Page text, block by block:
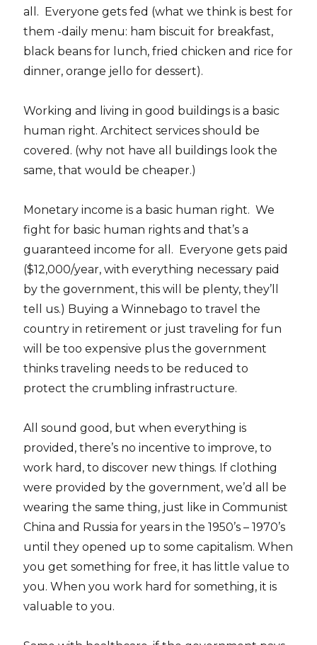
all. Everyone gets fed (what we think is best for
them -daily menu: ham biscuit for breakfast,
black beans for lunch, fried chicken and rice for
dinner, orange jello for dessert).
Working and living in good buildings is a basic
human right. Architect services should be
covered. (why not have all buildings look the
same, that would be cheaper.)
Monetary income is a basic human right. We
fight for basic human rights and that’s a
guaranteed income for all. Everyone gets paid
($12,000/year, with everything necessary paid
by the government, this will be plenty, they’ll
tell us.) Buying a Winnebago to travel the
country in retirement or just traveling for fun
will be too expensive plus the government
thinks traveling needs to be reduced to
protect the crumbling infrastructure.
All sound good, but when everything is
provided, there’s no incentive to improve, to
work hard, to discover new things. If clothing
were provided by the government, we’d all be
wearing the same thing, just like in Communist
China and Russia for years in the 1950’s – 1970’s
until they opened up to some capitalism. When
you get something for free, it has little value to
you. When you work hard for something, it is
valuable to you.